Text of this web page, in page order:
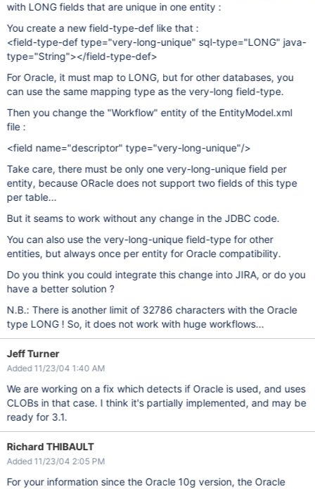
with LONG fields that are unique in one entity :
You create a new field-type-def like that :
<field-type-def type="very-long-unique" sql-type="LONG" java-
type="String"></field-type-def>
For Oracle, it must map to LONG, but for other databases, you
can use the same mapping type as the very-long field-type.
Then you change the "Workflow" entity of the EntityModel.xml
file :
<field name="descriptor" type="very-long-unique"/>
Take care, there must be only one very-long-unique field per
entity, because ORacle does not support two fields of this type
per table...
But it seams to work without any change in the JDBC code.
You can also use the very-long-unique field-type for other
entities, but always once per entity for Oracle compatibility.
Do you think you could integrate this change into JIRA, or do you
have a better solution ?
N.B.: There is another limit of 32786 characters with the Oracle
type LONG ! So, it does not work with huge workflows...
Jeff Turner
Added 11/23/04 1:40 AM
We are working on a fix which detects if Oracle is used, and uses
CLOBs in that case. I think it's partially implemented, and may be
ready for 3.1.
Richard THIBAULT
Added 11/23/04 2:05 PM
For your information since the Oracle 10g version, the Oracle